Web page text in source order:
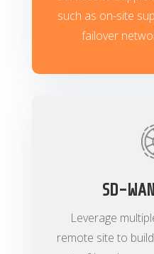
such as on-site
failover
SD-
Leverage
remote site to